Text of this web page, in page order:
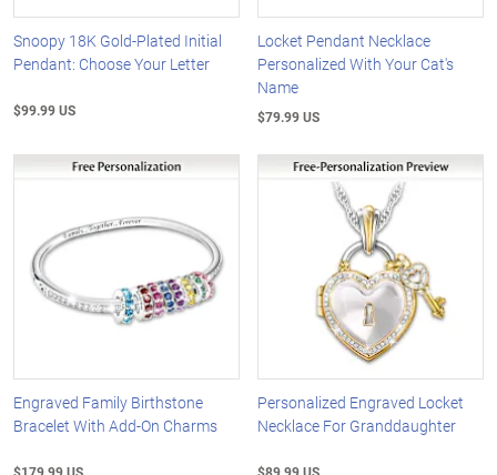
Snoopy 18K Gold-Plated Initial
Pendant: Choose Your Letter
$99.99 US
Locket Pendant Necklace
Personalized With Your Cat's
Name
$79.99 US
Engraved Family Birthstone
Bracelet With Add-On Charms
Personalized Engraved Locket
Necklace For Granddaughter